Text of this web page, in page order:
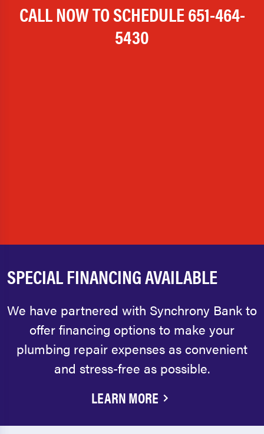
CALL NOW TO SCHEDULE651-464-
5430
SPECIAL FINANCING AVAILABLE
We have partnered with Synchrony Bank to
offer financing options to make your
plumbing repair expenses as convenient
and stress-free as possible.
LEARN MORE